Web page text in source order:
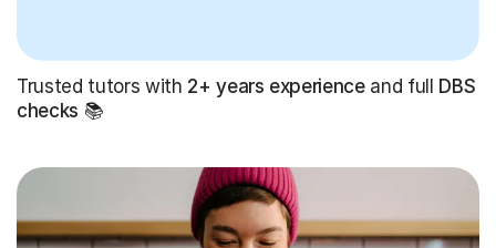
Trusted tutors with 2+ years experienceand full DBS
checks 📚